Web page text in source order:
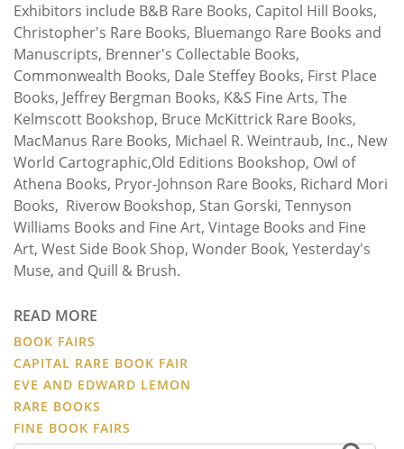
Exhibitors include B&B Rare Books, Capitol Hill Books,
Christopher's Rare Books, Bluemango Rare Books and
Manuscripts, Brenner's Collectable Books,
Commonwealth Books, Dale Steffey Books, First Place
Books, Jeffrey Bergman Books, K&S Fine Arts, The
Kelmscott Bookshop, Bruce McKittrick Rare Books,
MacManus Rare Books, Michael R. Weintraub, Inc., New
World Cartographic,Old Editions Bookshop, Owl of
Athena Books, Pryor-Johnson Rare Books, Richard Mori
Books, Riverow Bookshop, Stan Gorski, Tennyson
Williams Books and Fine Art, Vintage Books and Fine
Art, West Side Book Shop, Wonder Book, Yesterday's
Muse, and Quill & Brush.
READ MORE
BOOK FAIRS
CAPITAL RARE BOOK FAIR
EVE AND EDWARD LEMON
RARE BOOKS
FINE BOOK FAIRS